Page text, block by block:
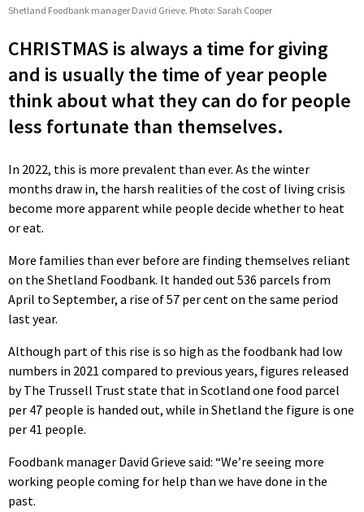
Shetland Foodbank manager David Grieve. Photo: Sarah Cooper
CHRISTMAS is always a time for giving
and is usually the time of year people
think about what they can do for people
less fortunate than themselves.
In 2022, this is more prevalent than ever. As the winter
months draw in, the harsh realities of the cost of living crisis
become more apparent while people decide whether to heat
or eat.
More families than ever before are finding themselves reliant
on the Shetland Foodbank. It handed out 536 parcels from
April to September, a rise of 57 per cent on the same period
last year.
Although part of this rise is so high as the foodbank had low
numbers in 2021 compared to previous years, figures released
by The Trussell Trust state that in Scotland one food parcel
per 47 people is handed out, while in Shetland the figure is one
per 41 people.
Foodbank manager David Grieve said: “We’re seeing more
working people coming for help than we have done in the
past.